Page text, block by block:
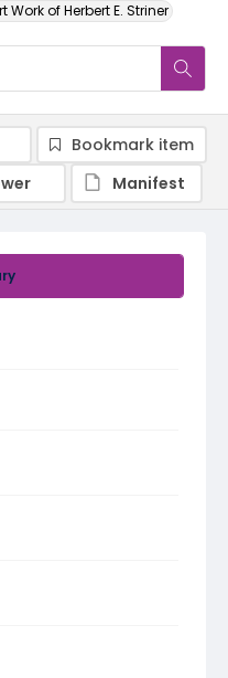
of Herbert E. Striner
Bookmark item
Manifest